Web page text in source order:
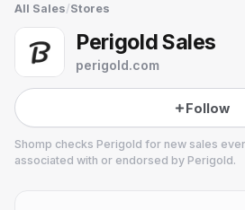
All Sales/Stores
Perigold Sales
perigold.com
Follow
Shomp checks Perigold for new sales
associated with or endorsed by Perigold.